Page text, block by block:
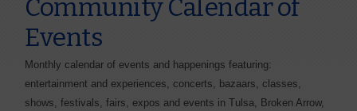
Community Calendar of
Events
Monthly calendar of events and happenings featuring:
entertainment and experiences, concerts, bazaars, classes,
shows, festivals, fairs, expos and events in Tulsa, Broken Arrow,